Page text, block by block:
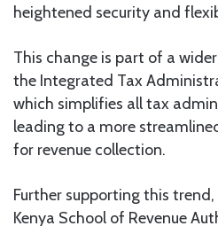
heightened security and
This change is part of a
the Integrated Tax
which simplifies all tax
leading to a more
for revenue collection.
Further supporting this
Kenya School of Revenue